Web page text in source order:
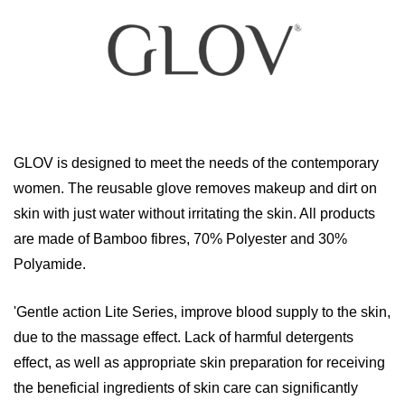
GLOV is designed to meet the needs of the contemporary
women. The reusable glove removes makeup and dirt on
skin with just water without irritating the skin. All products
are made of Bamboo fibres, 70% Polyester and 30%
Polyamide.
'Gentle action Lite Series, improve blood supply to the skin,
due to the massage effect. Lack of harmful detergents
effect, as well as appropriate skin preparation for receiving
the beneficial ingredients of skin care can significantly